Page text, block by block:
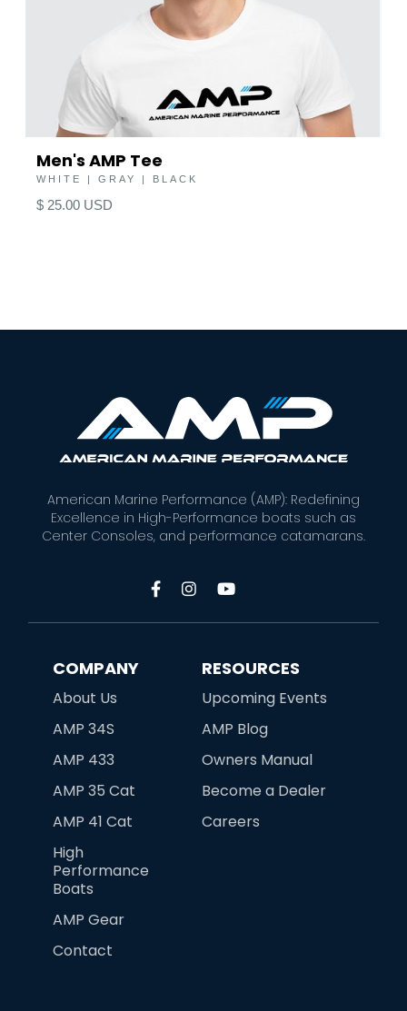
Men's AMP Tee
WHITE | GRAY | BLACK
$ 25.00 USD
American Marine Performance (AMP): Redefining
Excellence in High-Performance boats such as
Center Consoles, and performance catamarans.
  
COMPANY
About Us
AMP 34S
AMP 433
AMP 35 Cat
AMP 41 Cat
High
Performance
Boats
AMP Gear
Contact
RESOURCES
Upcoming Events
AMP Blog
Owners Manual
Become a Dealer
Careers